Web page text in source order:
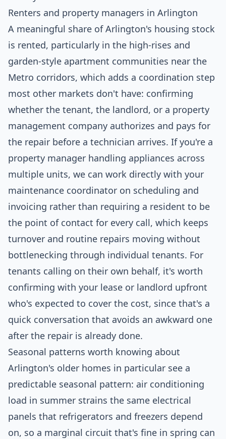
Renters and property managers in Arlington
A meaningful share of Arlington's housing stock
is rented, particularly in the high-rises and
garden-style apartment communities near the
Metro corridors, which adds a coordination step
most other markets don't have: confirming
whether the tenant, the landlord, or a property
management company authorizes and pays for
the repair before a technician arrives. If you're a
property manager handling appliances across
multiple units, we can work directly with your
maintenance coordinator on scheduling and
invoicing rather than requiring a resident to be
the point of contact for every call, which keeps
turnover and routine repairs moving without
bottlenecking through individual tenants. For
tenants calling on their own behalf, it's worth
confirming with your lease or landlord upfront
who's expected to cover the cost, since that's a
quick conversation that avoids an awkward one
after the repair is already done.
Seasonal patterns worth knowing about
Arlington's older homes in particular see a
predictable seasonal pattern: air conditioning
load in summer strains the same electrical
panels that refrigerators and freezers depend
on, so a marginal circuit that's fine in spring can